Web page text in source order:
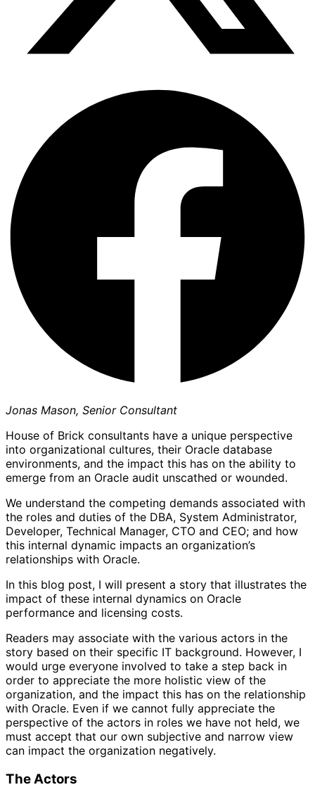
Jonas Mason, Senior Consultant
House of Brick consultants have a unique perspective
into organizational cultures, their Oracle database
environments, and the impact this has on the ability to
emerge from an Oracle audit unscathed or wounded.
We understand the competing demands associated with
the roles and duties of the DBA, System Administrator,
Developer, Technical Manager, CTO and CEO; and how
this internal dynamic impacts an organization’s
relationships with Oracle.
In this blog post, I will present a story that illustrates the
impact of these internal dynamics on Oracle
performance and licensing costs.
Readers may associate with the various actors in the
story based on their specific IT background. However, I
would urge everyone involved to take a step back in
order to appreciate the more holistic view of the
organization, and the impact this has on the relationship
with Oracle. Even if we cannot fully appreciate the
perspective of the actors in roles we have not held, we
must accept that our own subjective and narrow view
can impact the organization negatively.
The Actors